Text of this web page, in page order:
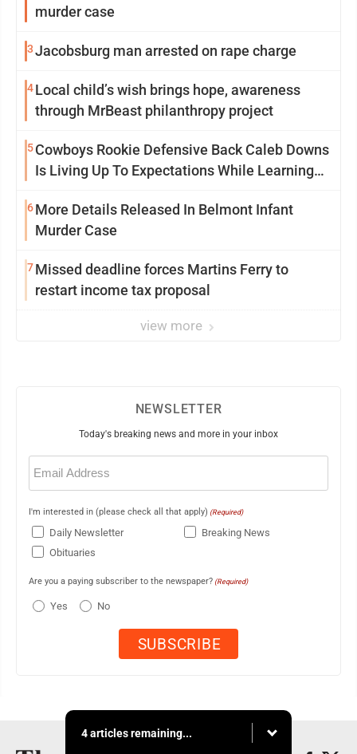
murder case
3Jacobsburg man arrested on rape charge
4Local child’s wish brings hope, awareness
through MrBeast philanthropy project
5Cowboys Rookie Defensive Back Caleb Downs
Is Living Up To Expectations While Learning
6More Details Released In Belmont Infant
Murder Case
7Missed deadline forces Martins Ferry to
restart income tax proposal
view more
NEWSLETTER
Today's breaking news and more in your inbox
Email
(Required)
I'm interested in (please check all that apply) (Required)
Daily Newsletter
Breaking News
Obituaries
Are you a paying subscriber to the newspaper? (Required)
Yes No
4 articles remaining...